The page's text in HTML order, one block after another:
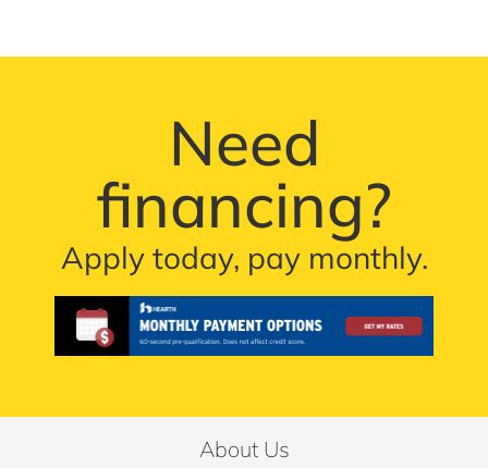
Need
financing?
Apply today, pay monthly.
About Us